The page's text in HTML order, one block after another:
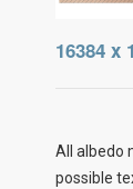
16384 x
All albedo
possible